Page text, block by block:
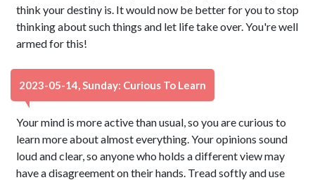
think your destiny is. It would now be better for you to stop
thinking about such things and let life take over. You're well
armed for this!
2023-05-14, Sunday: Curious To Learn
Your mind is more active than usual, so you are curious to
learn more about almost everything. Your opinions sound
loud and clear, so anyone who holds a different view may
have a disagreement on their hands. Tread softly and use